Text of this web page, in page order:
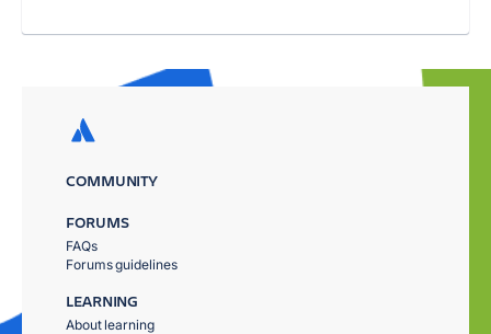
COMMUNITY
FORUMS
FAQs
Forums guidelines
LEARNING
About learning